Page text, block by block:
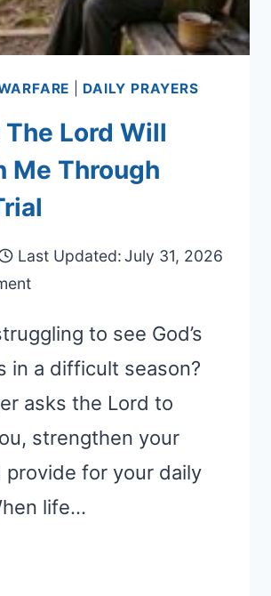
DAILY PRAYERS
The Lord Will
Me Through
Last Updated: July 31, 2026
to see God’s
in a difficult season?
asks the Lord to
strengthen your
provide for your daily
life…